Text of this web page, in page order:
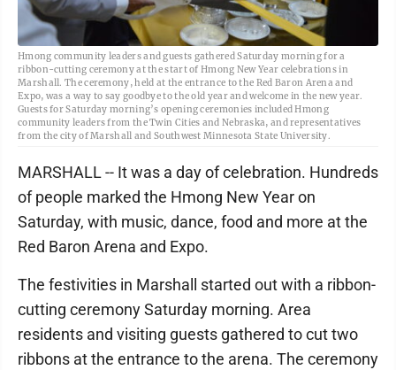
Hmong community leaders and guests gathered Saturday morning for a
ribbon-cutting ceremony at the start of Hmong New Year celebrations in
Marshall. The ceremony, held at the entrance to the Red Baron Arena and
Expo, was a way to say goodbye to the old year and welcome in the new year.
Guests for Saturday morning’s opening ceremonies included Hmong
community leaders from the Twin Cities and Nebraska, and representatives
from the city of Marshall and Southwest Minnesota State University.
MARSHALL -- It was a day of celebration. Hundreds
of people marked the Hmong New Year on
Saturday, with music, dance, food and more at the
Red Baron Arena and Expo.
The festivities in Marshall started out with a ribbon-
cutting ceremony Saturday morning. Area
residents and visiting guests gathered to cut two
ribbons at the entrance to the arena. The ceremony